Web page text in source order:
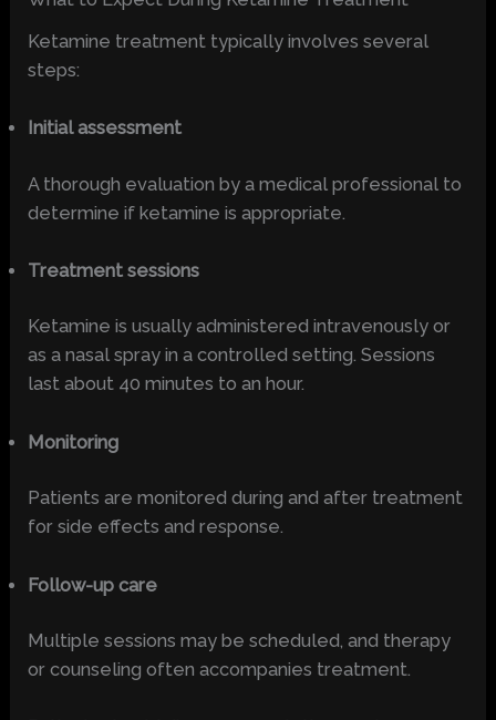
Ketamine treatment typically involves several
steps:
Initial assessment
A thorough evaluation by a medical professional to
determine if ketamine is appropriate.
Treatment sessions
Ketamine is usually administered intravenously or
as a nasal spray in a controlled setting. Sessions
last about 40 minutes to an hour.
Monitoring
Patients are monitored during and after treatment
for side effects and response.
Follow-up care
Multiple sessions may be scheduled, and therapy
or counseling often accompanies treatment.